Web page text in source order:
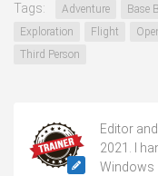
Tags: Adventure Base
Exploration
Flight
Third Person
Editor
2021. I
Windows